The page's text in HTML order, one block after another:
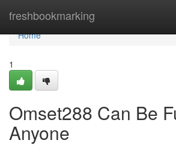
freshbookmarking
Home
Home
1
Omset288 Can Be
Anyone